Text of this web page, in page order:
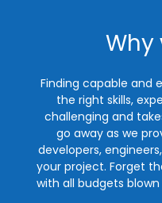
Why
Finding capable and
the right skills,
challenging and
go away as we
developers,
your project. Forget
with all budgets